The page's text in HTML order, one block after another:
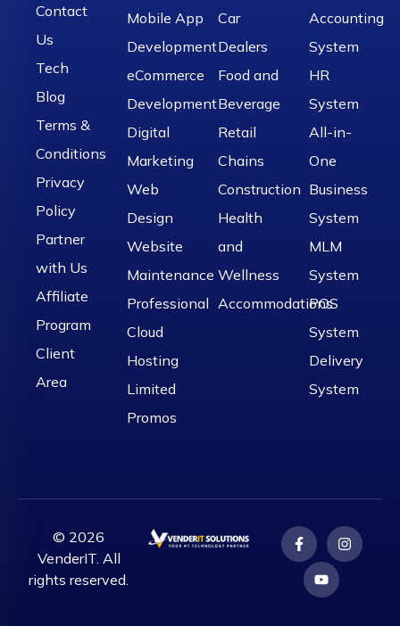
Contact
Us
Tech
Blog
Terms &
Conditions
Privacy
Policy
Partner
with Us
Affiliate
Program
Client
Area
Mobile App
Development
eCommerce
Development
Digital
Marketing
Web
Design
Website
Maintenance
Professional
Cloud
Hosting
Limited
Promos
Car
Dealers
Food and
Beverage
Retail
Chains
Construction
Health
and
Wellness
Accommodations
Accounting
System
HR
System
All-in-
One
Business
System
MLM
System
POS
System
Delivery
System
© 2026
VenderIT. All
rights reserved.